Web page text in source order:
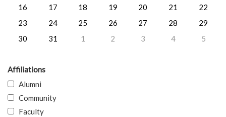
16
17 18 19 20 21
22
23
24 25 26 27 28
29
30
31 1 2 3 4 5
Affiliations
Alumni
Community
Faculty